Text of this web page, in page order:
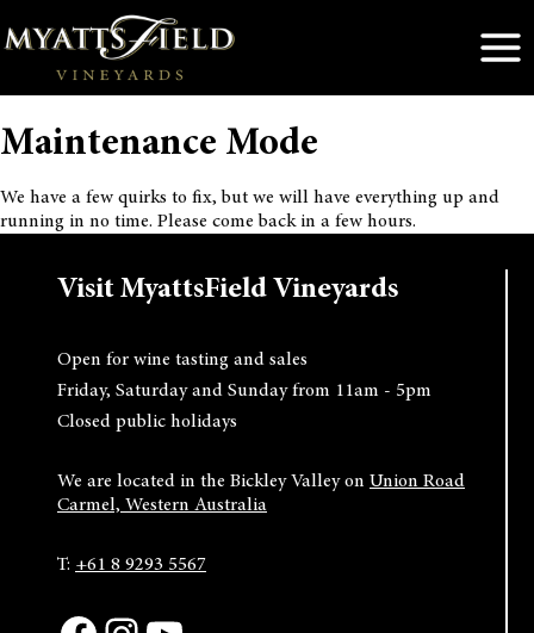
to
Maintenance Mode
We have a few quirks to fix, but we will have everything up and
running in no time. Please come back in a few hours.
Visit MyattsField Vineyards
Open for wine tasting and sales
Friday, Saturday and Sunday from 11am - 5pm
Closed public holidays
We are located in the Bickley Valley on Union Road
Carmel, Western Australia
T: +61 8 9293 5567